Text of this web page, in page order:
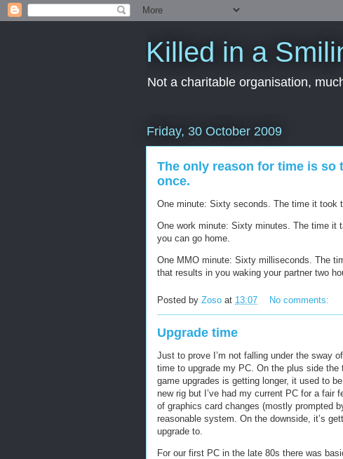
Killed in a
Not a charitable organisation,
Friday, 30 October 2009
The only reason for time is so
once.
One minute: Sixty seconds. The time it took
One work minute: Sixty minutes. The time
you can go home.
One MMO minute: Sixty milliseconds. The
that results in you waking your partner two
Posted by Zoso at 13:07 No comments:
Upgrade time
Just to prove I’m not falling under the sway
time to upgrade my PC. On the plus side
game upgrades is getting longer, it used to
new rig but I’ve had my current PC for a fair
of graphics card changes (mostly prompted
reasonable system. On the downside, it’s
upgrade to.
For our first PC in the late 80s there was